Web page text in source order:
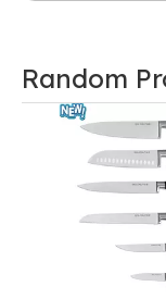
Random